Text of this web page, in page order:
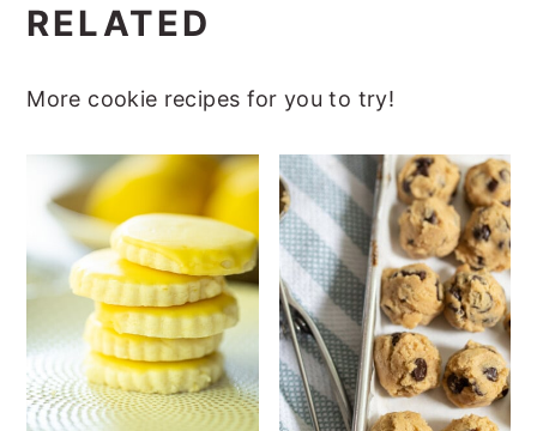
RELATED
More cookie recipes for you to try!